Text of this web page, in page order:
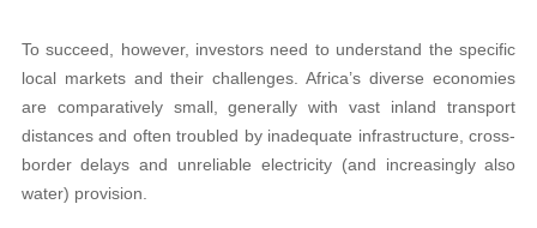
To succeed, however, investors need to understand the specific
local markets and their challenges. Africa’s diverse economies
are comparatively small, generally with vast inland transport
distances and often troubled by inadequate infrastructure, cross-
border delays and unreliable electricity (and increasingly also
water) provision.